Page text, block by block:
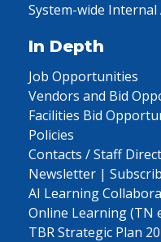
System-wide Internal
In Depth
Job Opportunities
Vendors and Bid
Facilities Bid
Policies
Contacts / Staff
Newsletter |
AI Learning
Online Learning (TN
TBR Strategic Plan